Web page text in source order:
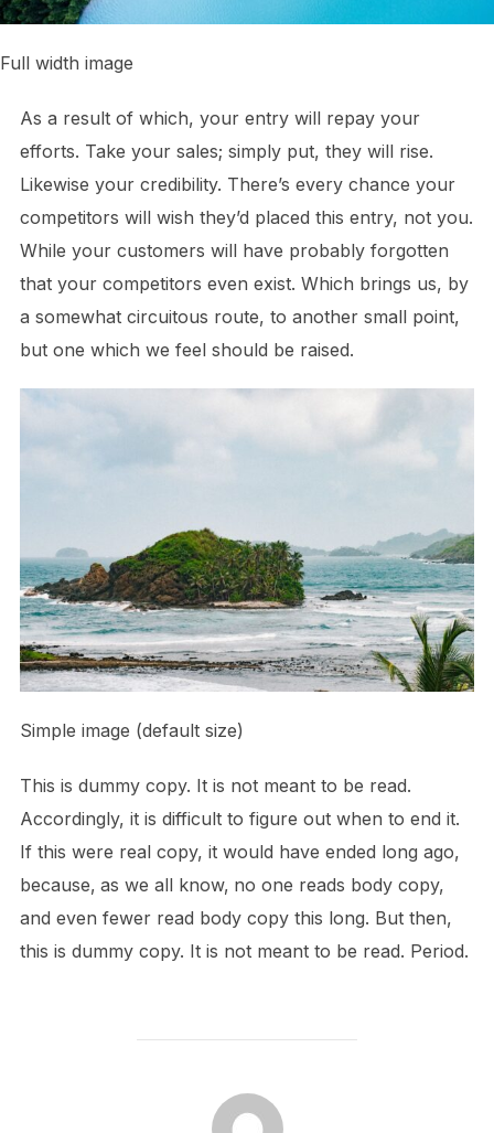
Full width image
As a result of which, your entry will repay your
efforts. Take your sales; simply put, they will rise.
Likewise your credibility. There’s every chance your
competitors will wish they’d placed this entry, not you.
While your customers will have probably forgotten
that your competitors even exist. Which brings us, by
a somewhat circuitous route, to another small point,
but one which we feel should be raised.
Simple image (default size)
This is dummycopy. It is not meant to be read.
Accordingly, it is difficult to figure out when to end it.
If this were realcopy, it would have ended long ago,
because‚ as we all know‚ no one reads body copy,
and even fewer read body copy this long. But then,
this is dummy copy. It is not meant to be read. Period.
POST AUTHOR